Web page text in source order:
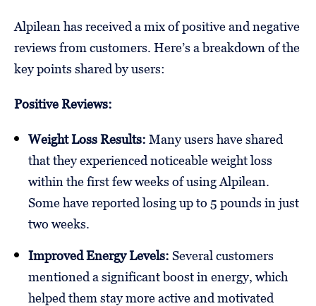
Alpilean has received a mix of positive and negative
reviews from customers. Here’s a breakdown of the
key points shared by users:
Positive Reviews:
Weight Loss Results: Many users have shared
that they experienced noticeable weight loss
within the first few weeks of using Alpilean.
Some have reported losing up to 5 pounds in just
two weeks.
Improved Energy Levels: Several customers
mentioned a significant boost in energy, which
helped them stay more active and motivated